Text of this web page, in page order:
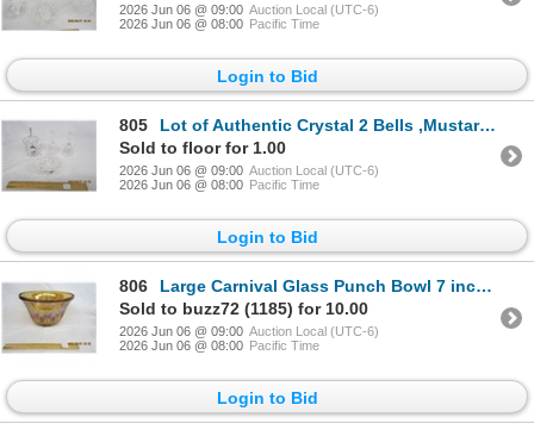
2026 Jun 06 @ 09:00 Auction Local (UTC-6)
2026 Jun 06 @ 08:00 Pacific Time
Login to Bid
805
Lot of Authentic Crystal 2 Bells ,Mustard Jar with Lid , Occasional Dish
Sold to floor for 1.00
2026 Jun 06 @ 09:00 Auction Local (UTC-6)
2026 Jun 06 @ 08:00 Pacific Time
Login to Bid
806
Large Carnival Glass Punch Bowl 7 inches Tall 12 inches Across
Sold to buzz72 (1185) for 10.00
2026 Jun 06 @ 09:00 Auction Local (UTC-6)
2026 Jun 06 @ 08:00 Pacific Time
Login to Bid